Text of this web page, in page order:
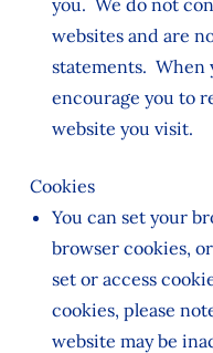
you. We do not
websites and are
statements. When
encourage you to
website you visit.
Cookies
You can set your
browser cookies,
set or access
cookies, please
website may be